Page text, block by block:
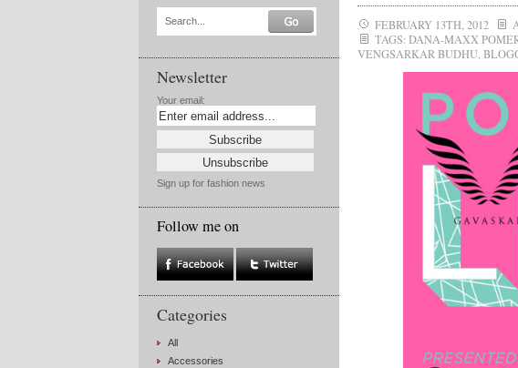
Search...
Newsletter
Your email:
Sign up for fashion news
Follow me on
Categories
All
Accessories
FEBRUARY 13TH, 2012
TAGS: DANA-MAXX
VENGSARKAR BUDHU